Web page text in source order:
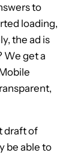
to
loading,
the ad is
We get a
draft of
be able to